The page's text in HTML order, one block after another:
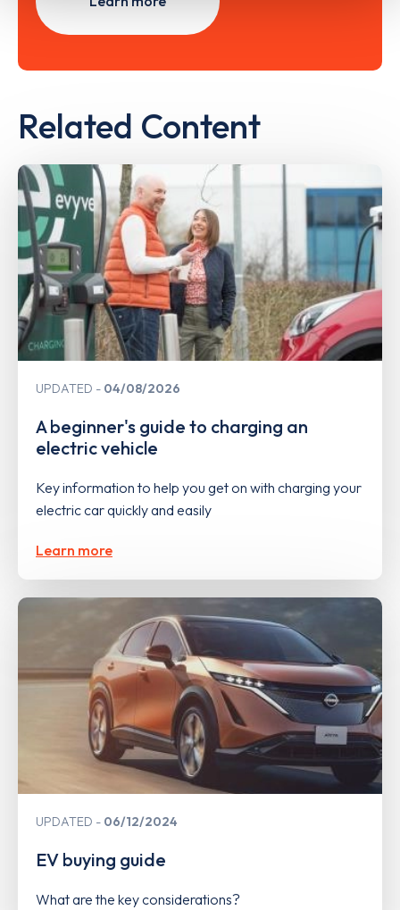
Related Content
UPDATED 04/08/2026
A beginner's guide to charging an
electric vehicle
Key information to help you get on with charging your
electric car quickly and easily
Learn more
UPDATED 06/12/2024
EV buying guide
What are the key considerations?